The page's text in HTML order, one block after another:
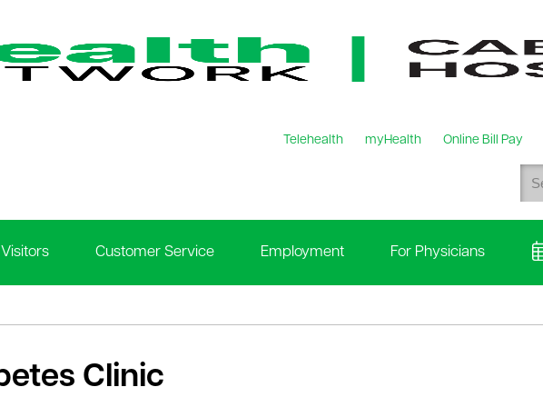
Telehealth myHealth Online Bill Pay
Customer Service Employment For Physicians
Clinic